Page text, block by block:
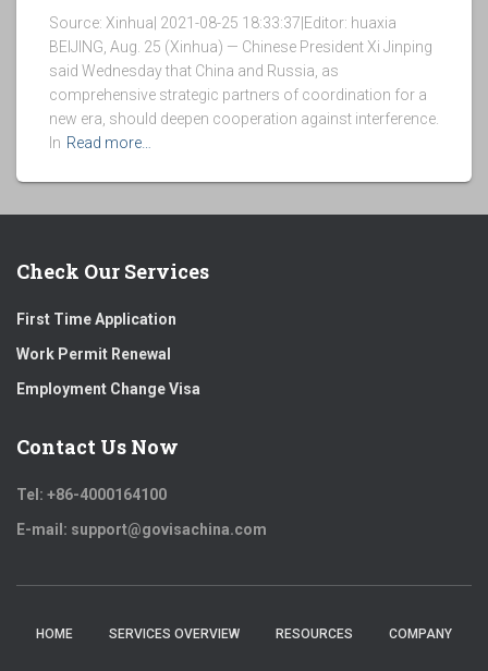
Source: Xinhua| 2021-08-25 18:33:37|Editor: huaxia
BEIJING, Aug. 25 (Xinhua) — Chinese President Xi Jinping
said Wednesday that China and Russia, as
comprehensive strategic partners of coordination for a
new era, should deepen cooperation against interference.
In Read more…
Check Our Services
First Time Application
Work Permit Renewal
Employment Change Visa
Contact Us Now
Tel: +86-4000164100
E-mail: support@govisachina.com
HOME SERVICES OVERVIEW RESOURCES COMPANY